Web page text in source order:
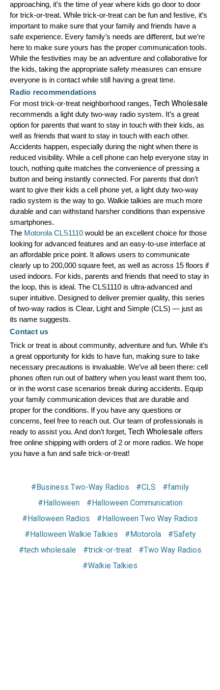
Mag One BPR40
Mag One BPR50dx
Motorola R2
Motorola RDX
Motorola RM
Motorola SL300
Motorola WAVE PTX
Ritron
Smart Sensors
Unlimited Range
approaching, it’s the time of year where kids go door to door
for trick-or-treat. While trick-or-treat can be fun and festive, it’s
important to make sure that your family and friends have a
safe experience. Every family’s needs are different, but we’re
here to make sure yours has the proper communication tools.
While the festivities may be an adventure and collaborative for
the kids, taking the appropriate safety measures can ensure
everyone is in contact while still having a great time.
Radio recommendations
For most trick-or-treat neighborhood ranges, Tech Wholesale
recommends a light duty two-way radio system. It’s a great
option for parents that want to stay in touch with their kids, as
well as friends that want to stay in touch with each other.
Accidents happen, especially during the night when there is
reduced visibility. While a cell phone can help everyone stay in
touch, nothing quite matches the convenience of pressing a
button and being instantly connected. For parents that don’t
want to give their kids a cell phone yet, a light duty two-way
radio system is the way to go. Walkie talkies are much more
durable and can withstand harsher conditions than expensive
smartphones.
The Motorola CLS1110 would be an excellent choice for those
looking for advanced features and an easy-to-use interface at
an affordable price point. It allows users to communicate
clearly up to 200,000 square feet, as well as across 15 floors if
used indoors. For kids, parents and friends that need to stay in
the loop, this is ideal. The CLS1110 is ultra-advanced and
super intuitive. Designed to deliver premier quality, this series
of two-way radios is Clear, Light and Simple (CLS) — just as
its name suggests.
Contact us
Trick or treat is about community, adventure and fun. While it’s
a great opportunity for kids to have fun, making sure to take
necessary precautions is invaluable. We’ve all been there: cell
phones often run out of battery when you least want them too,
or in the worst case scenarios break during accidents. Equip
your family communication devices that are durable and
proper for the conditions. If you have any questions or
concerns, feel free to reach out. Our team of professionals is
ready to assist you. And don’t forget, Tech Wholesale offers
free online shipping with orders of 2 or more radios. We hope
you have a fun and safe trick-or-treat!
#Business Two-Way Radios #CLS
#family
#Halloween
#Halloween Communication
#Halloween Radios
#Halloween Two Way Radios
#Halloween Walkie Talkies
#Motorola
#Safety
#tech wholesale
#trick-or-treat
#Two Way Radios
#Walkie Talkies